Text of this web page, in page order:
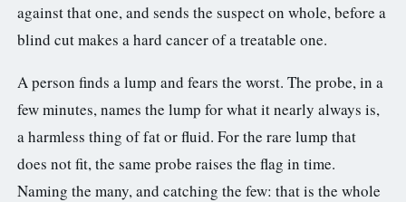
against that one, and sends the suspect on whole, before a
blind cut makes a hard cancer of a treatable one.
A person finds a lump and fears the worst. The probe, in a
few minutes, names the lump for what it nearly always is,
a harmless thing of fat or fluid. For the rare lump that
does not fit, the same probe raises the flag in time.
Naming the many, and catching the few: that is the whole